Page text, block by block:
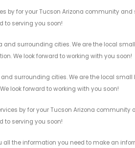
by for your Tucson Arizona community
to serving you soon!
and surrounding cities. We are the local
We look forward to working with you soon!
surrounding cities. We are the local small
look forward to working with you soon!
by for your Tucson Arizona community
to serving you soon!
all the information you need to make an